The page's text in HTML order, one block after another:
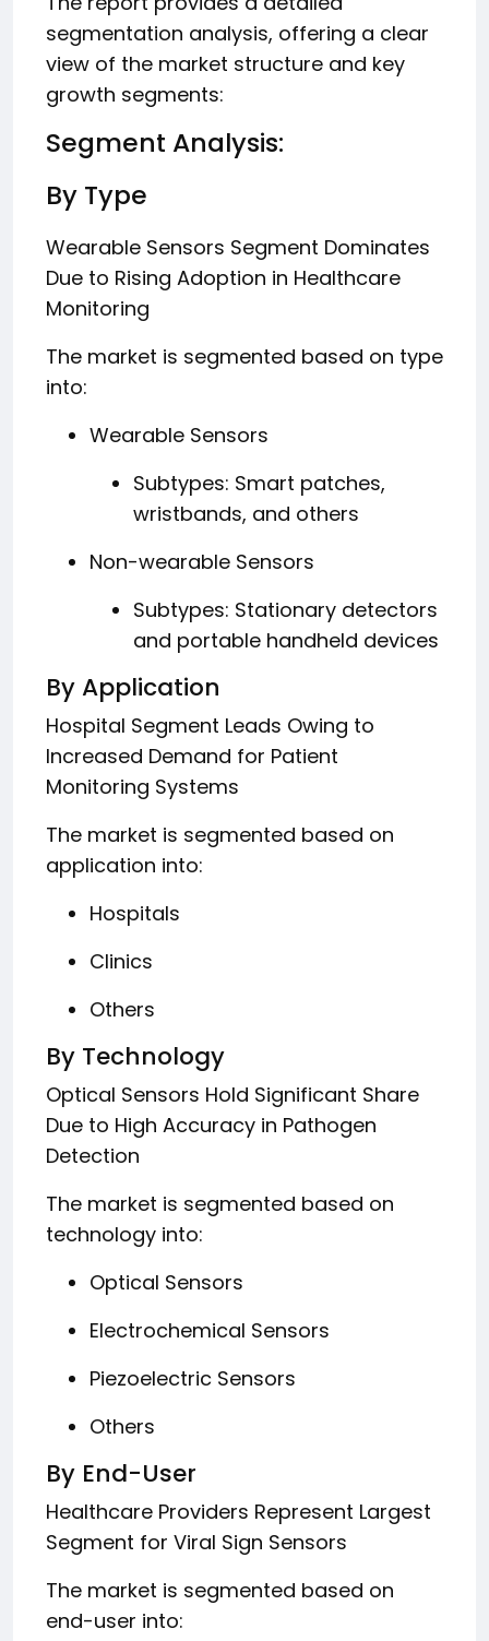
segmentation analysis, offering a clear
view of the market structure and key
growth segments:
Segment Analysis:
By Type
Wearable Sensors Segment Dominates
Due to Rising Adoption in Healthcare
Monitoring
The market is segmented based on type
into:
Wearable Sensors
Subtypes: Smart patches,
wristbands, and others
Non-wearable Sensors
Subtypes: Stationary detectors
and portable handheld devices
By Application
Hospital Segment Leads Owing to
Increased Demand for Patient
Monitoring Systems
The market is segmented based on
application into:
Hospitals
Clinics
Others
By Technology
Optical Sensors Hold Significant Share
Due to High Accuracy in Pathogen
Detection
The market is segmented based on
technology into:
Optical Sensors
Electrochemical Sensors
Piezoelectric Sensors
Others
By End-User
Healthcare Providers Represent Largest
Segment for Viral Sign Sensors
The market is segmented based on
end-user into: